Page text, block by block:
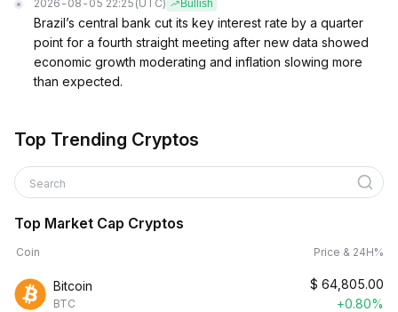
2026-08-05 22:25 (UTC) Bullish
Brazil’s central bank cut its key interest rate by a quarter
point for a fourth straight meeting after new data showed
economic growth moderating and inflation slowing more
than expected.
Top Trending Cryptos
Search
Top Market Cap Cryptos
Coin Price & 24H%
Bitcoin
BTC
$ 64,805.00
+0.80%